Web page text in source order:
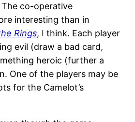
co-operative
interesting than in
Rings, I think. Each player
evil (draw a bad card,
heroic (further a
One of the players may be
for the Camelot’s